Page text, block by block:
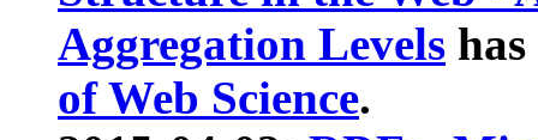
Aggregation Levels
of Web Science.